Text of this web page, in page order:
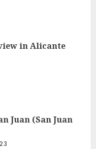
in Alicante
Juan (San Juan